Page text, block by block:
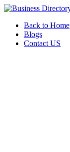
Back to Home
Blogs
Contact US